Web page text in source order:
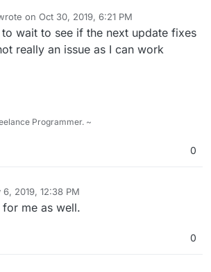
If you want please enable SSH access for
support view of your Cloudron dashboard
an email tosupport@cloudron.iowith the
domain.
on Oct 30, 2019, 6:21 PM
edited by
wait to see if the next update fixes
really an issue as I can work
Programmer. ~
0
6, 2019, 12:38 PM
for me as well.
0